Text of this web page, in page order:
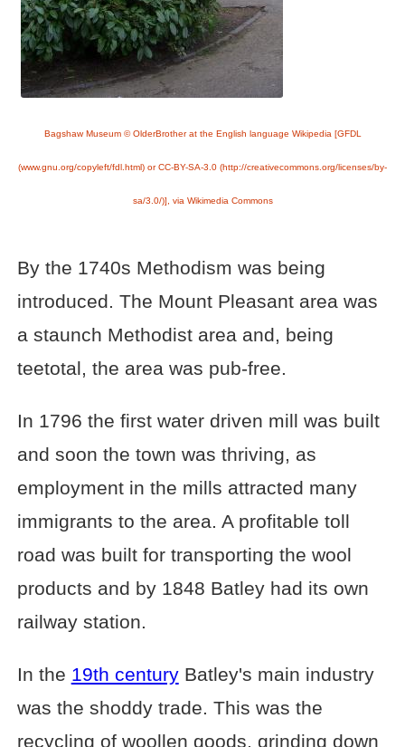
Bagshaw Museum © OlderBrother at the English language Wikipedia [GFDL
(www.gnu.org/copyleft/fdl.html) or CC-BY-SA-3.0 (http://creativecommons.org/licenses/by-
sa/3.0/)], via Wikimedia Commons
By the 1740s Methodism was being
introduced. The Mount Pleasant area was
a staunch Methodist area and, being
teetotal, the area was pub-free.
In 1796 the first water driven mill was built
and soon the town was thriving, as
employment in the mills attracted many
immigrants to the area. A profitable toll
road was built for transporting the wool
products and by 1848 Batley had its own
railway station.
In the 19th centuryBatley's main industry
was the shoddy trade. This was the
recycling of woollen goods, grinding down